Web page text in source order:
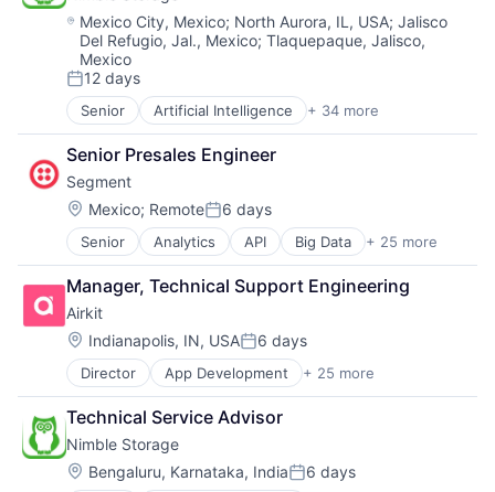
Storage
Storage (IT)
Technology
Technology And Computing
Venture Capital
Virtualization
Systems and Information Management
Technology And Computing
Location:
Mexico City, Mexico; North Aurora, IL, USA;Jalisco
Del Refugio, Jal., Mexico;Tlaquepaque, Jalisco,
Mexico
Posted:
12 days
Senior Artificial Intelligence + 34 more
Artificial Intelligence (AI)
Cloud Computing
Cloud Storage
Computer Storage Devices
Consumer Electronics
Data & Analytics
Data Center
Data Storage
Desktop Virtualization
Electronics
Enterprise Software
Financial Services
Flash Storage
Hardware
Hardware Peripherals
Information Security
Information Technology and Services
Senior Presales Engineer
Segment
Location:
Mexico; RemotePosted:
6 days
Senior Analytics API Big Data + 25 more
Business And Industrial
Business Intelligence
Business/Productivity Software
CDP
Cloud Computing
Communication & Sales
Customer Data Platform
Customer Experience
Data
Data & Analytics
Data Collection
Manager, Technical Support Engineering
Airkit
Location:
Indianapolis, IN, USAPosted:
6 days
Director App Development + 25 more
Application Software
Artificial Intelligence
Automation
Brand Marketing
Business/Productivity Software
Technical Service Advisor
Nimble Storage
Location:
Bengaluru, Karnataka, IndiaPosted:
6 days